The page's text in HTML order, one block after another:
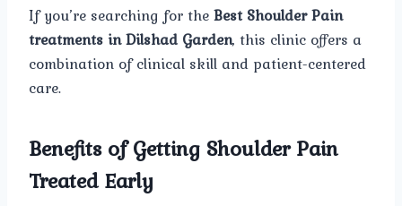
If you’re searching for theBest Shoulder Pain
treatments in Dilshad Garden, this clinic offers a
combination of clinical skill and patient-centered
care.
Benefits of Getting Shoulder Pain
Treated Early